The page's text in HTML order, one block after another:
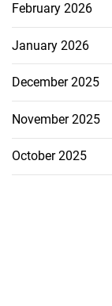
February 2026
January 2026
December 2025
November 2025
October 2025